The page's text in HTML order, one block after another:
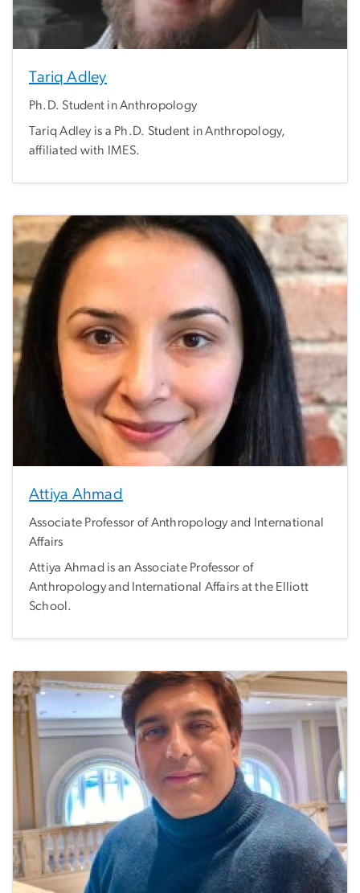
Tariq Adley
Ph.D. Student in Anthropology
Tariq Adley is a Ph.D. Student in Anthropology,
affiliated with IMES.
Attiya Ahmad
Associate Professor of Anthropology and International
Affairs
Attiya Ahmad is an Associate Professor of
Anthropology and International Affairs at the Elliott
School.